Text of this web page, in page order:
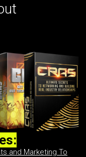
and Marketing To